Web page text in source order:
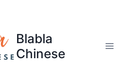
Blabla
Chinese